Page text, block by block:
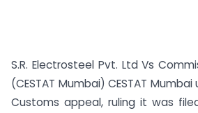
S.R. Electrosteel Pvt. Ltd Vs
(CESTAT Mumbai) CESTAT
Customs appeal, ruling it was